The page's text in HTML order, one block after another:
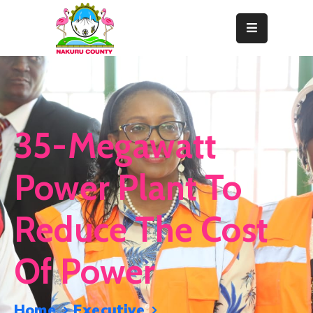
Home
About
Departments
Resource
Center
News
&
Events
Contact
Staff
35-Megawatt
Power Plant To
Reduce The Cost
Of Power